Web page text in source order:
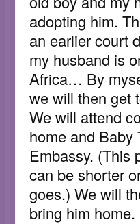
adopting him.
an earlier court
my husband is
Africa… By
we will then get
We will attend
home and
Embassy. (This
can be shorter
goes.) We will
bring him home.